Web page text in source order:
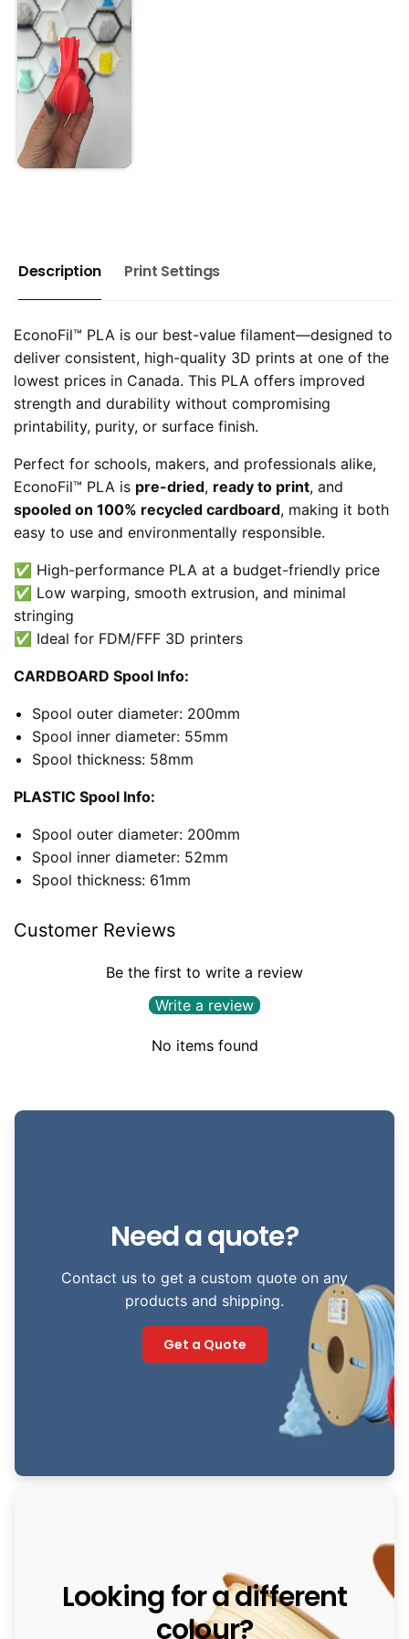
Description Print Settings
EconoFil™ PLA is our best-value filament—designed to
deliver consistent, high-quality 3D prints at one of the
lowest prices in Canada. This PLA offers improved
strength and durability without compromising
printability, purity, or surface finish.
Perfect for schools, makers, and professionals alike,
EconoFil™ PLA is pre-dried, ready to print, and
spooled on 100% recycled cardboard, making it both
easy to use and environmentally responsible.
✅ High-performance PLA at a budget-friendly price
✅ Low warping, smooth extrusion, and minimal
stringing
✅ Ideal for FDM/FFF 3D printers
CARDBOARD Spool Info:
Spool outer diameter: 200mm
Spool inner diameter: 55mm
Spool thickness: 58mm
PLASTIC Spool Info:
Spool outer diameter: 200mm
Spool inner diameter: 52mm
Spool thickness: 61mm
Customer Reviews
Be the first to write a review
Write a review
No items found
Need a quote?
Contact us to get a custom quote on any
products and shipping.
Get a Quote
Looking for a different
colour?